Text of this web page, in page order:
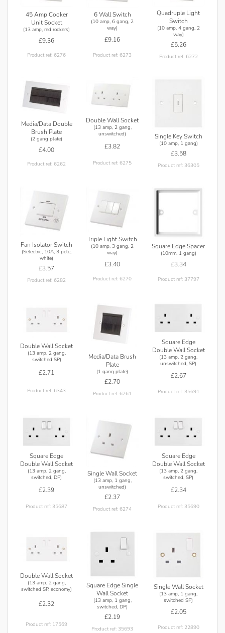
45 Amp Cooker
Unit Socket
(13 amp, red rockers)
£9.36
Product ref: 6276
6 Wall Switch
(10 amp, 6 gang, 2
way)
£9.16
Product ref: 6273
Quadruple Light
Switch
(10 amp, 4 gang, 2
way)
£5.26
Product ref: 6272
Media/Data Double
Brush Plate
(2 gang plate)
£4.00
Product ref: 6262
Double Wall Socket
(13 amp, 2 gang,
unswitched)
£3.82
Product ref: 6275
Single Key Switch
(10 amp, 1 gang)
£3.58
Product ref: 36305
Fan Isolator Switch
(Selectric, 10A, 3 pole,
white)
£3.57
Product ref: 6282
Triple Light Switch
(10 amp, 3 gang, 2
way)
£3.40
Product ref: 6270
Square Edge Spacer
(10mm, 1 gang)
£3.34
Product ref: 37797
Double Wall Socket
(13 amp, 2 gang,
switched SP)
£2.71
Product ref: 6343
Media/Data Brush
Plate
(1 gang plate)
£2.70
Product ref: 6261
Square Edge
Double Wall Socket
(13 amp, 2 gang,
unswitched, SP)
£2.67
Product ref: 35691
Square Edge
Double Wall Socket
(13 amp, 2 gang,
switched, DP)
£2.39
Product ref: 35687
Single Wall Socket
(13 amp, 1 gang,
unswitched)
£2.37
Product ref: 6274
Square Edge
Double Wall Socket
(13 amp, 2 gang,
switched, SP)
£2.34
Product ref: 35690
Double Wall Socket
(13 amp, 2 gang,
switched SP, economy)
£2.32
Product ref: 17569
Square Edge Single
Wall Socket
(13 amp, 1 gang,
switched, DP)
£2.19
Product ref: 35693
Single Wall Socket
(13 amp, 1 gang,
switched SP)
£2.05
Product ref: 22890